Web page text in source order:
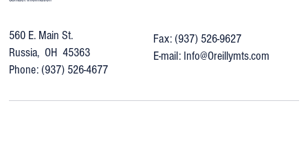
Fax: (937) 526-9627
E-mail: Info@Oreillymts.com
560 E. Main St.
Russia, OH 45363
Phone: (937) 526-4677